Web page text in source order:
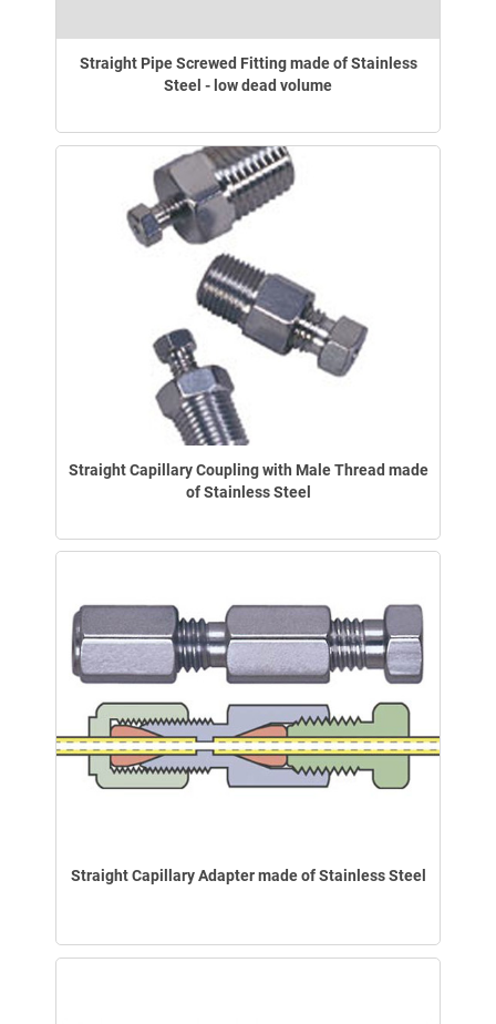
Straight Pipe Screwed Fitting made of Stainless
Steel - low dead volume
Straight Capillary Coupling with Male Thread made
of Stainless Steel
Straight Capillary Adapter made of Stainless Steel